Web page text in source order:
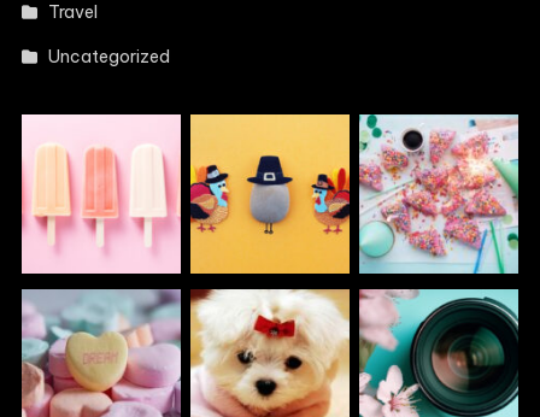
Travel
Uncategorized